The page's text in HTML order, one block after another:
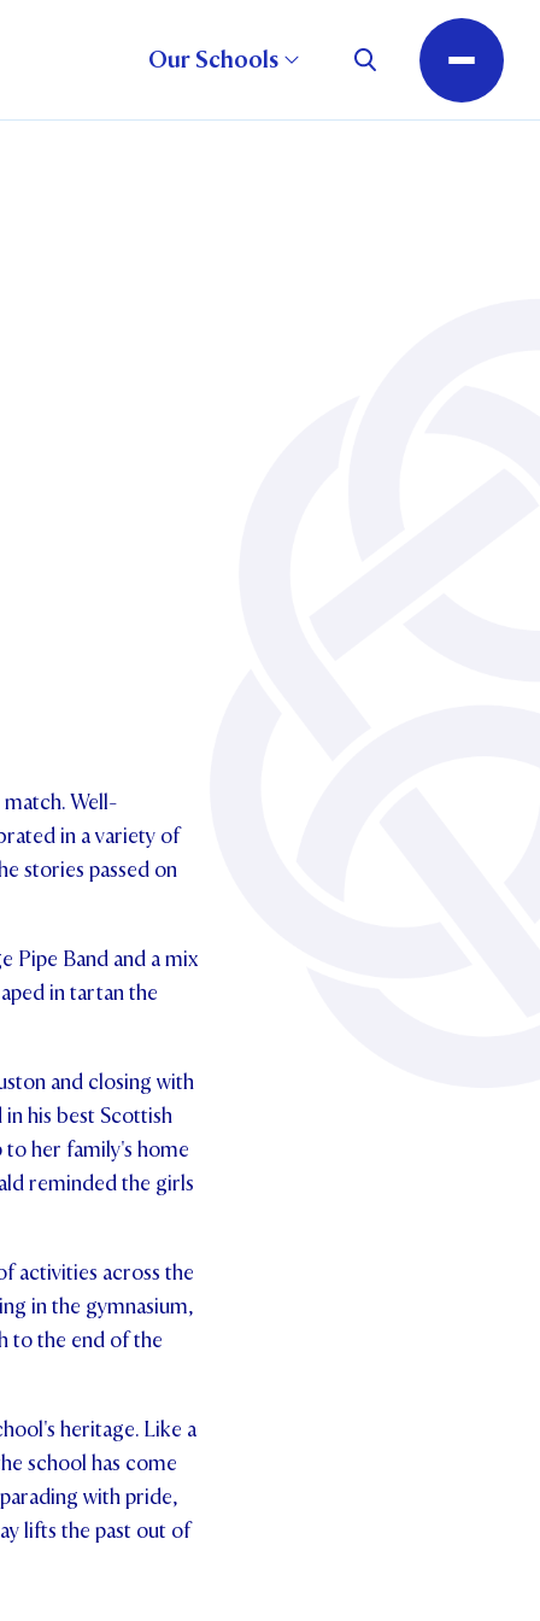
Our Schools
Well-
in a variety of
stories passed on
Pipe Band and a mix
in tartan the
and closing with
his best Scottish
her family's home
reminded the girls
activities across the
in the gymnasium,
to the end of the
heritage. Like a
school has come
with pride,
lifts the past out of